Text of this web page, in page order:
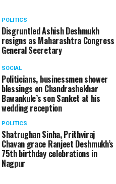
POLITICS
Disgruntled Ashish Deshmukh
resigns as Maharashtra Congress
General Secretary
SOCIAL
Politicians, businessmen shower
blessings on Chandrashekhar
Bawankule’s son Sanket at his
wedding reception
POLITICS
Shatrughan Sinha, Prithviraj
Chavan grace Ranjeet Deshmukh’s
75th birthday celebrations in
Nagpur